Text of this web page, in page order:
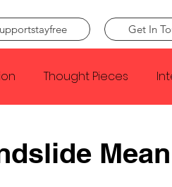
Get In
Thought Pieces